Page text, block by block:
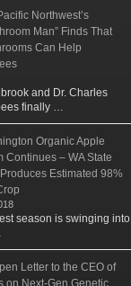
Northwest’s
Man” Finds That
Can Help
and Dr. Charles
finally …
Organic Apple
Continues – WA State
Estimated 98%
season is swinging into
Letter to the CEO of
on Next-Gen Genetic